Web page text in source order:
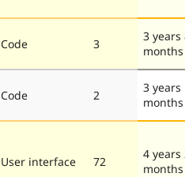
Code 3
3 years
months
Code 2
3 years
months
User interface 72
4 years
months